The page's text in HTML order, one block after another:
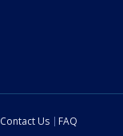
Contact Us
FAQ